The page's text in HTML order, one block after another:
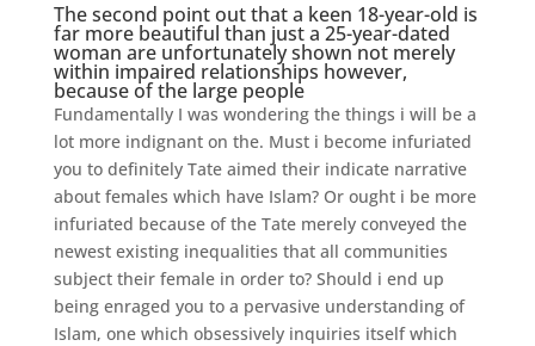
The second point out that a keen 18-year-old is
far more beautiful than just a 25-year-dated
woman are unfortunately shown not merely
within impaired relationships however,
because of the large people
Fundamentally I was wondering the things i will be a
lot more indignant on the. Must i become infuriated
you to definitely Tate aimed their indicate narrative
about females which have Islam? Or ought i be more
infuriated because of the Tate merely conveyed the
newest existing inequalities that all communities
subject their female in order to? Should i end up
being enraged you to a pervasive understanding of
Islam, one which obsessively inquiries itself which